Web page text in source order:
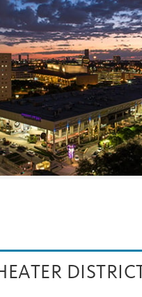
DISTRICT